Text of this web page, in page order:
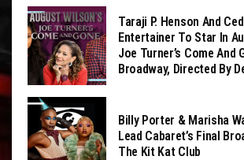
Taraji P. Henson And
Entertainer To Star In
Joe Turner’s Come And
Broadway, Directed By
Billy Porter & Marisha
Lead Cabaret’s Final
The Kit Kat Club